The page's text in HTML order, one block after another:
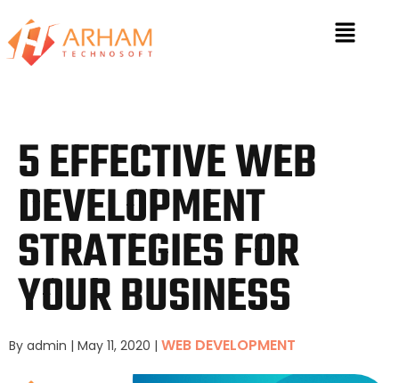
5 EFFECTIVE WEB
DEVELOPMENT
STRATEGIES FOR
YOUR BUSINESS
By admin | May 11, 2020 | WEB DEVELOPMENT